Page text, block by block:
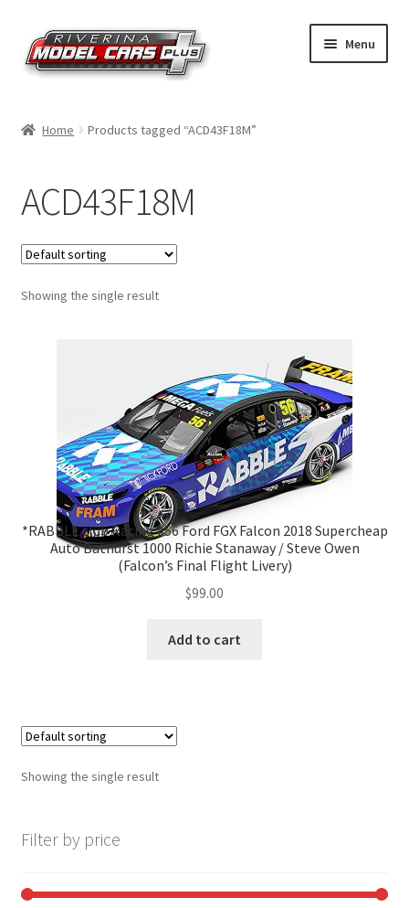
Skip
to
navigation
Skip
to
content
Menu
Shop by Brand
Shop by Scale
Contact Us
Home Products tagged “ACD43F18M”
ACD43F18M
Showing the single result
*RABBLE.club Racing #56 Ford FGX Falcon 2018 Supercheap
Auto Bathurst 1000 Richie Stanaway / Steve Owen
(Falcon’s Final Flight Livery)
$99.00
Add to cart
Showing the single result
Filter by price